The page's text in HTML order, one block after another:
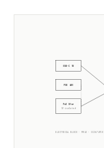
USB-C 5V
POE 48V
PoE Xfmr
5V isolated
ELECTRICAL BLOCK ·MR4U ·CC2674P10